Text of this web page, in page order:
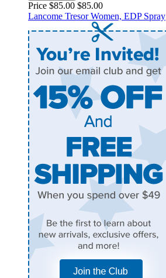
Price $85.00 $85.00
Lancome Tresor Women, EDP Spray